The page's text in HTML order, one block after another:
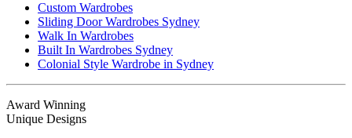
Custom Wardrobes
Sliding Door Wardrobes Sydney
Walk In Wardrobes
Built In Wardrobes Sydney
Colonial Style Wardrobe in Sydney
Award Winning
Unique Designs